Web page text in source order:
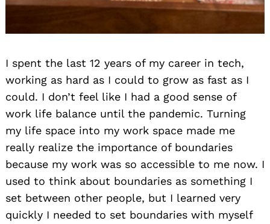
I spent the last 12 years of my career in tech,
working as hard as I could to grow as fast as I
could. I don’t feel like I had a good sense of
work life balance until the pandemic. Turning
my life space into my work space made me
really realize the importance of boundaries
because my work was so accessible to me now. I
used to think about boundaries as something I
set between other people, but I learned very
quickly I needed to set boundaries with myself